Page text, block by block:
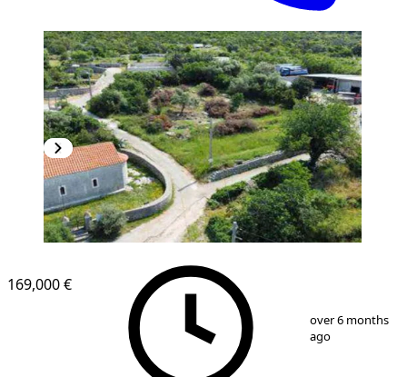
18
169,000 €
over 6 months
ago